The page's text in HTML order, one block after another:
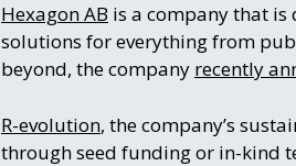
Hexagon AB is a company that
solutions for everything from
beyond, the company recently
R-evolution, the company’s
through seed funding or in-kind